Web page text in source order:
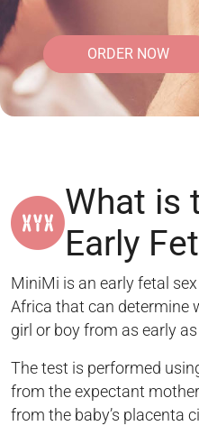
ORDER NOW
What is
Early
MiniMi is an early fetal
Africa that can determine
girl or boy from as early
The test is performed
from the expectant
from the baby’s placenta